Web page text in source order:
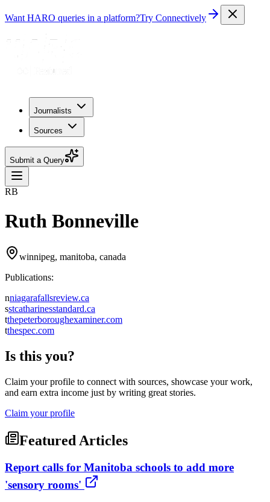
Want HARO queries in a platform?Try Connectively
Journalists
Sources
Submit a Query
RB
Ruth Bonneville
winnipeg, manitoba, canada
Publications:
nniagarafallsreview.ca
sstcatharinesstandard.ca
tthepeterboroughexaminer.com
tthespec.com
Is this you?
Claim your profile to connect with sources, showcase your work,
and earn extra income just by writing great stories.
Claim your profile
Featured Articles
Report calls for Manitoba schools to add more
'sensory rooms'